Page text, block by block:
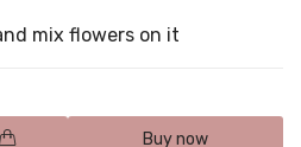
mix flowers on it
Buy now